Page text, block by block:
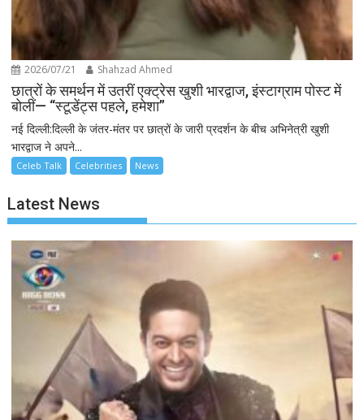
2026/07/21 Shahzad Ahmed
छात्रों के समर्थन में उतरीं एक्ट्रेस खुशी भारद्वाज, इंस्टाग्राम पोस्ट में
बोलीं— “स्टूडेंट्स पहले, हमेशा”
नई दिल्ली:दिल्ली के जंतर-मंतर पर छात्रों के जारी प्रदर्शन के बीच अभिनेत्री खुशी
भारद्वाज ने अपने...
Celeb Talk Celebrities News
Latest News